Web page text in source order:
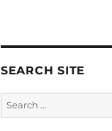
SEARCH SITE
Search
for: